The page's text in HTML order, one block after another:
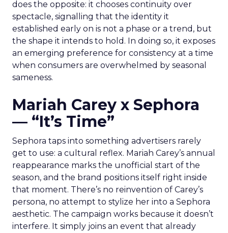
does the opposite: it chooses continuity over
spectacle, signalling that the identity it
established early on is not a phase or a trend, but
the shape it intends to hold. In doing so, it exposes
an emerging preference for consistency at a time
when consumers are overwhelmed by seasonal
sameness.
Mariah Carey x Sephora
— “It’s Time”
Sephora taps into something advertisers rarely
get to use: a cultural reflex. Mariah Carey’s annual
reappearance marks the unofficial start of the
season, and the brand positions itself right inside
that moment. There’s no reinvention of Carey’s
persona, no attempt to stylize her into a Sephora
aesthetic. The campaign works because it doesn’t
interfere. It simply joins an event that already